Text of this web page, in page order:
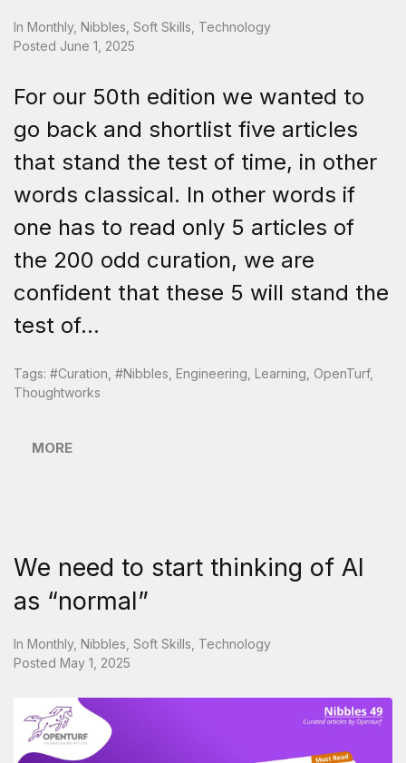
In Monthly, Nibbles Soft Skills Technology
Posted June 1, 2025
For our 50th edition we wanted to
go back and shortlist five articles
that stand the test of time, in other
words classical. In other words if
one has to read only 5 articles of
the 200 odd curation, we are
confident that these 5 will stand the
test of...
Tags: #curation #nibbles Engineering Learning OpenTurf,
Thoughtworks
MORE
We need to start thinking of AI
as “normal”
In Monthly, Nibbles Soft Skills Technology
Posted May 1, 2025